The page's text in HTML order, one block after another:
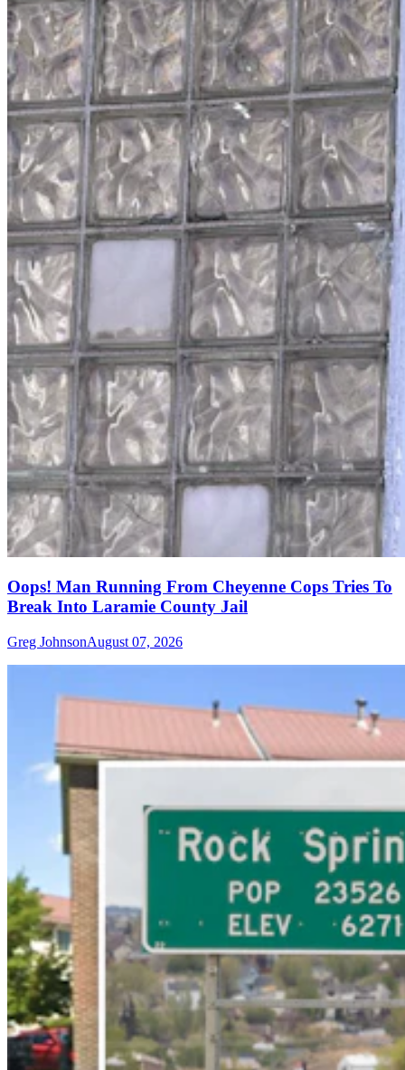
Oops! Man Running From Cheyenne Cops Tries To
Break Into Laramie County Jail
Greg JohnsonAugust 07, 2026